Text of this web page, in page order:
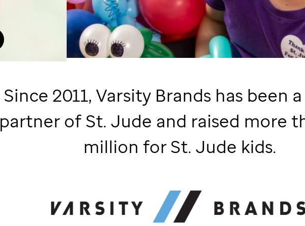
Since 2011, Varsity Brands has been
partner ofSt. Jude and raised more
million forSt. Jude kids.